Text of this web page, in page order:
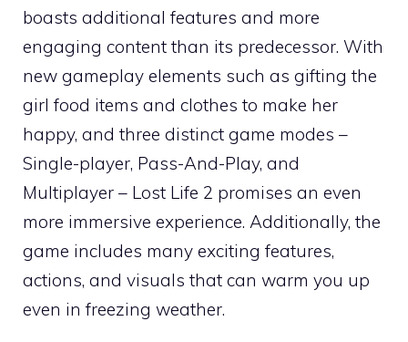
boasts additional features and more
engaging content than its predecessor. With
new gameplay elements such as gifting the
girl food items and clothes to make her
happy, and three distinct game modes –
Single-player, Pass-And-Play, and
Multiplayer – Lost Life 2 promises an even
more immersive experience. Additionally, the
game includes many exciting features,
actions, and visuals that can warm you up
even in freezing weather.